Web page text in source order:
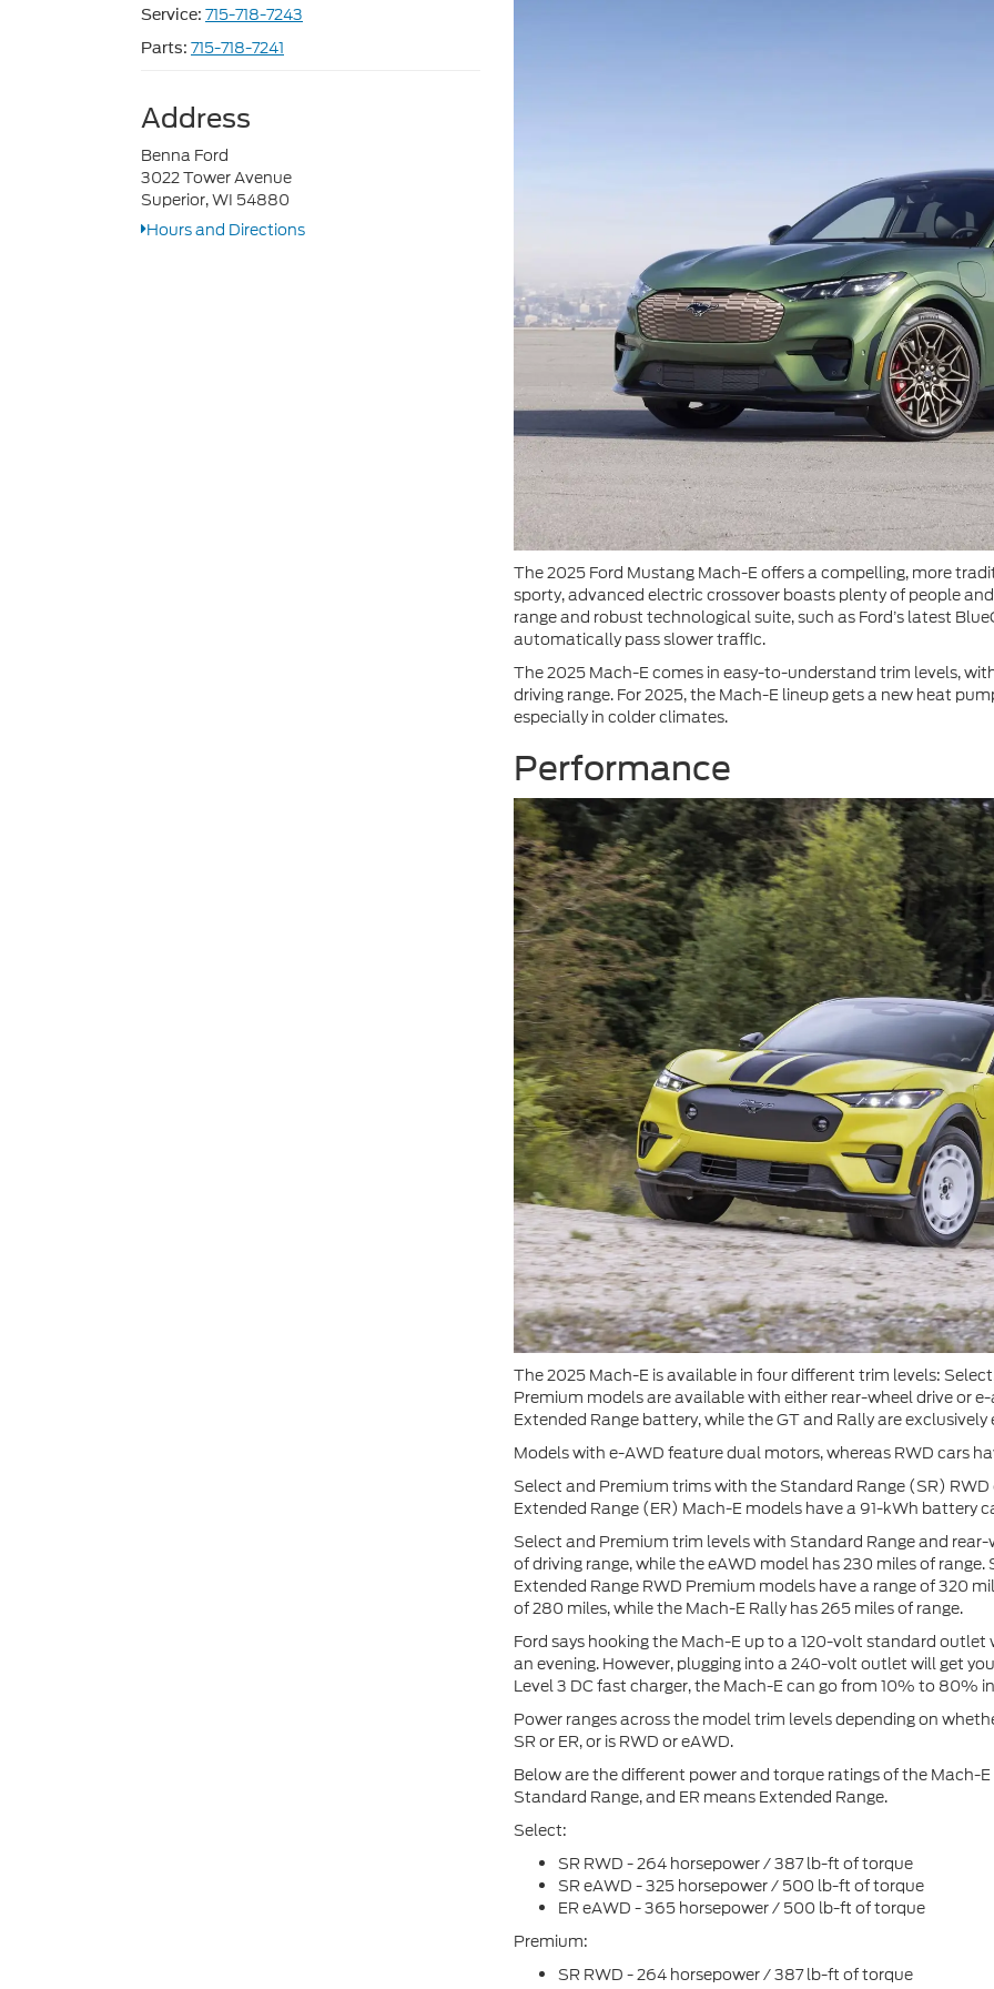
Service: 715-718-7243
Parts: 715-718-7241
Address
Benna Ford
3022 Tower Avenue
Superior, WI 54880
Hours and Directions
The 2025 Ford Mustang Mach-E offers a compelling, more
sporty, advanced electric crossover boasts plenty of people
range and robust technological suite, such as Ford’s latest
automatically pass slower traffic.
The 2025 Mach-E comes in easy-to-understand trim levels,
driving range. For 2025, the Mach-E lineup gets a new heat
especially in colder climates.
Performance
The 2025 Mach-E is available in four different trim levels:
Premium models are available with either rear-wheel drive or
Extended Range battery, while the GT and Rally are
Models with e-AWD feature dual motors, whereas RWD cars
Select and Premium trims with the Standard Range (SR)
Extended Range (ER) Mach-E models have a 91-kWh battery
Select and Premium trim levels with Standard Range and
of driving range, while the eAWD model has 230 miles of
Extended Range RWD Premium models have a range of 320
of 280 miles, while the Mach-E Rally has 265 miles of range.
Ford says hooking the Mach-E up to a 120-volt standard
an evening. However, plugging into a 240-volt outlet will get
Level 3 DC fast charger, the Mach-E can go from 10% to 80%
Power ranges across the model trim levels depending on
SR or ER, or is RWD or eAWD.
Below are the different power and torque ratings of the Mach-
Standard Range, and ER means Extended Range.
Select:
SR RWD - 264 horsepower / 387 lb-ft of torque
SR eAWD - 325 horsepower / 500 lb-ft of torque
ER eAWD - 365 horsepower / 500 lb-ft of torque
Premium:
SR RWD - 264 horsepower / 387 lb-ft of torque